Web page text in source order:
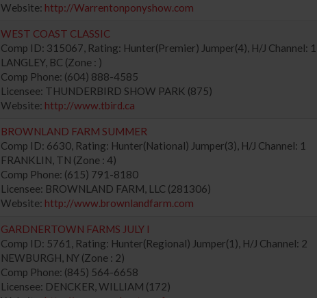
Website: http://Warrentonponyshow.com
WEST COAST CLASSIC
Comp ID: 315067, Rating: Hunter(Premier) Jumper(4), H/J Channel: 1
LANGLEY, BC (Zone : )
Comp Phone: (604) 888-4585
Licensee: THUNDERBIRD SHOW PARK (875)
Website: http://www.tbird.ca
BROWNLAND FARM SUMMER
Comp ID: 6630, Rating: Hunter(National) Jumper(3), H/J Channel: 1
FRANKLIN, TN (Zone : 4)
Comp Phone: (615) 791-8180
Licensee: BROWNLAND FARM, LLC (281306)
Website: http://www.brownlandfarm.com
GARDNERTOWN FARMS JULY I
Comp ID: 5761, Rating: Hunter(Regional) Jumper(1), H/J Channel: 2
NEWBURGH, NY (Zone : 2)
Comp Phone: (845) 564-6658
Licensee: DENCKER, WILLIAM (172)